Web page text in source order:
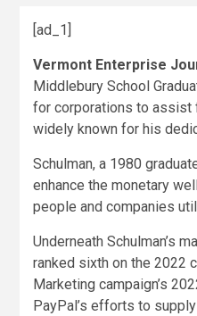
[ad_1]
Vermont Enterprise
Middlebury School
for corporations to assist
widely known for his
Schulman, a 1980
enhance the monetary
people and companies
Underneath Schulman’s
ranked sixth on the 2022
Marketing campaign’s
PayPal’s efforts to